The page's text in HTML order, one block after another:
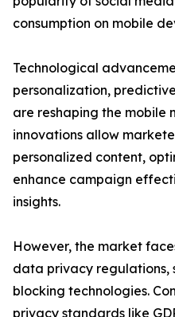
consumption on mobile
Technological
personalization,
are reshaping the mobile
innovations allow
personalized content,
enhance campaign
insights.
However, the market
data privacy regulations,
blocking technologies.
privacy standards like